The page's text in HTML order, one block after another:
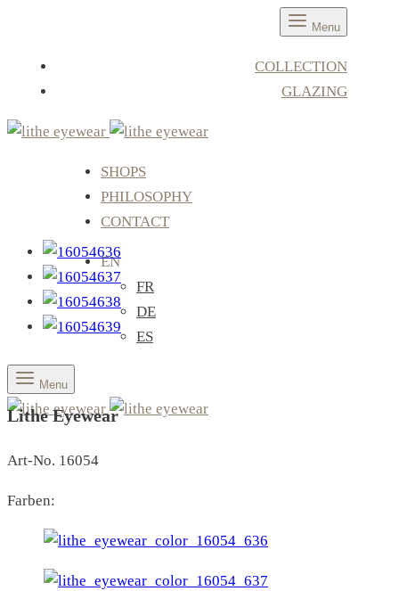
Menu
COLLECTION
GLAZING
SHOPS
PHILOSOPHY
CONTACT
EN
FR
DE
ES
Menu
Lithe Eyewear
Art-No. 16054
Farben: